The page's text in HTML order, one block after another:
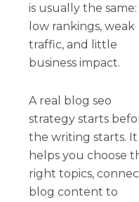
is usually the same:
low rankings, weak
traffic, and little
business impact.
A real blog seo
strategy starts
the writing starts. It
helps you choose
right topics,
blog content to